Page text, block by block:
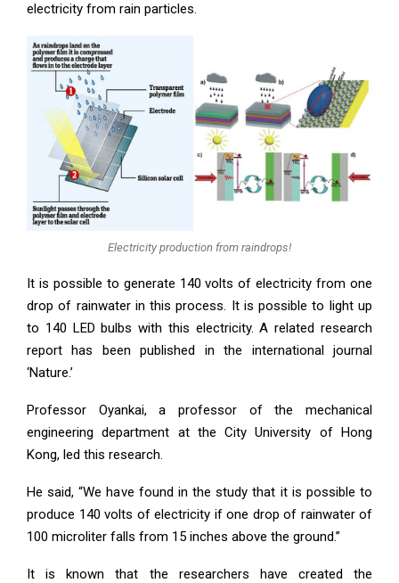
electricity from rain particles.
Electricity production from raindrops!
It is possible to generate 140 volts of electricity from one
drop of rainwater in this process. It is possible to light up
to 140 LED bulbs with this electricity. A related research
report has been published in the international journal
‘Nature.’
Professor Oyankai, a professor of the mechanical
engineering department at the City University of Hong
Kong, led this research.
He said, “We have found in the study that it is possible to
produce 140 volts of electricity if one drop of rainwater of
100 microliter falls from 15 inches above the ground.”
It is known that the researchers have created the